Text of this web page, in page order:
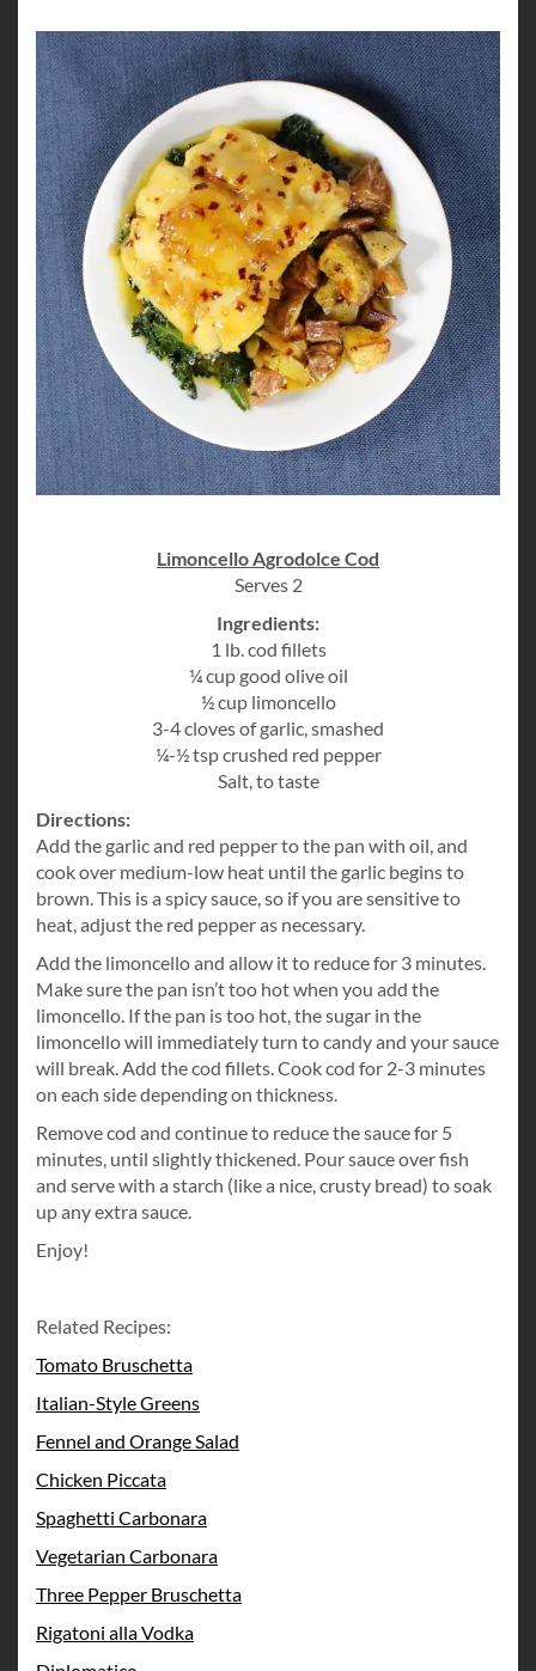
Limoncello Agrodolce Cod
Serves 2
Ingredients:
1 lb. cod fillets
¼ cup good olive oil
½ cup limoncello
3-4 cloves of garlic, smashed
¼-½ tsp crushed red pepper
Salt, to taste
Directions:
Add the garlic and red pepper to the pan with oil, and
cook over medium-low heat until the garlic begins to
brown. This is a spicy sauce, so if you are sensitive to
heat, adjust the red pepper as necessary.
Add the limoncello and allow it to reduce for 3 minutes.
Make sure the pan isn’t too hot when you add the
limoncello. If the pan is too hot, the sugar in the
limoncello will immediately turn to candy and your sauce
will break. Add the cod fillets. Cook cod for 2-3 minutes
on each side depending on thickness.
Remove cod and continue to reduce the sauce for 5
minutes, until slightly thickened. Pour sauce over fish
and serve with a starch (like a nice, crusty bread) to soak
up any extra sauce.
Enjoy!
Related Recipes:
Tomato Bruschetta
Italian-Style Greens
Fennel and Orange Salad
Chicken Piccata
Spaghetti Carbonara
Vegetarian Carbonara
Three Pepper Bruschetta
Rigatoni alla Vodka